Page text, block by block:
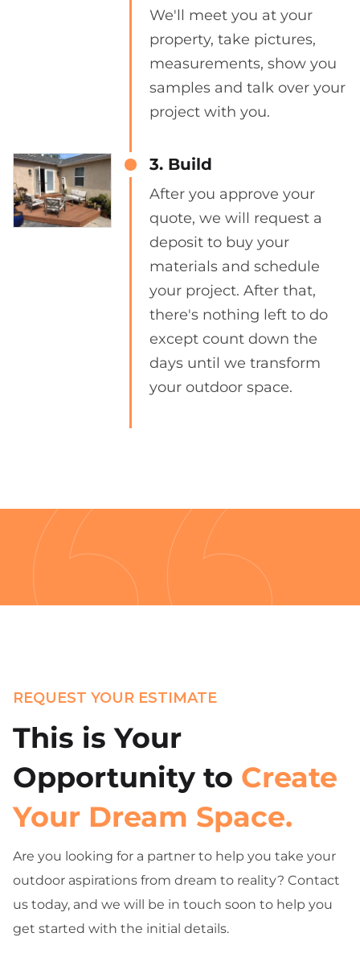
We'll meet you at your
property, take pictures,
measurements, show you
samples and talk over your
project with you.
3. Build
After you approve your
quote, we will request a
deposit to buy your
materials and schedule
your project. After that,
there's nothing left to do
except count down the
days until we transform
your outdoor space.
REQUEST YOUR ESTIMATE
This is Your
Opportunity to Create
Your Dream Space.
Are you looking for a partner to help you take your
outdoor aspirations from dream to reality? Contact
us today, and we will be in touch soon to help you
get started with the initial details.